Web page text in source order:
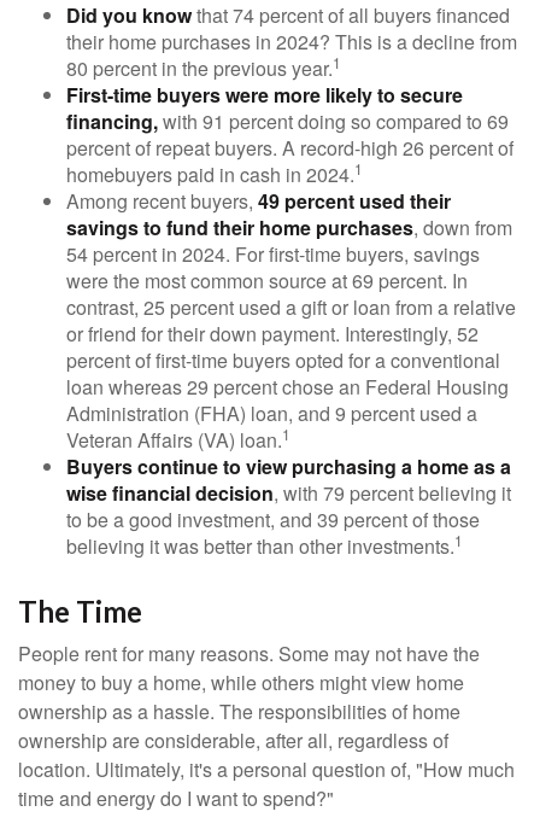
Did you knowthat 74 percent of all buyers financed
their home purchases in 2024? This is a decline from
80 percent in the previous year.1
First-time buyers were more likely to secure
financing,with 91 percent doing so compared to 69
percent of repeat buyers. A record-high 26 percent of
homebuyers paid in cash in 2024.1
Among recent buyers, 49 percent used their
savings to fund their home purchases, down from
54 percent in 2024. For first-time buyers, savings
were the most common source at 69 percent. In
contrast, 25 percent used a gift or loan from a relative
or friend for their down payment. Interestingly, 52
percent of first-time buyers opted for a conventional
loan whereas 29 percent chose an Federal Housing
Administration (FHA) loan, and 9 percent used a
Veteran Affairs (VA) loan.1
Buyers continue to view purchasing a home as a
wise financial decision, with 79 percent believing it
to be a good investment, and 39 percent of those
believing it was better than other investments.1
The Time
People rent for many reasons. Some may not have the
money to buy a home, while others might view home
ownership as a hassle. The responsibilities of home
ownership are considerable, after all, regardless of
location. Ultimately, it's a personal question of, "How much
time and energy do I want to spend?"